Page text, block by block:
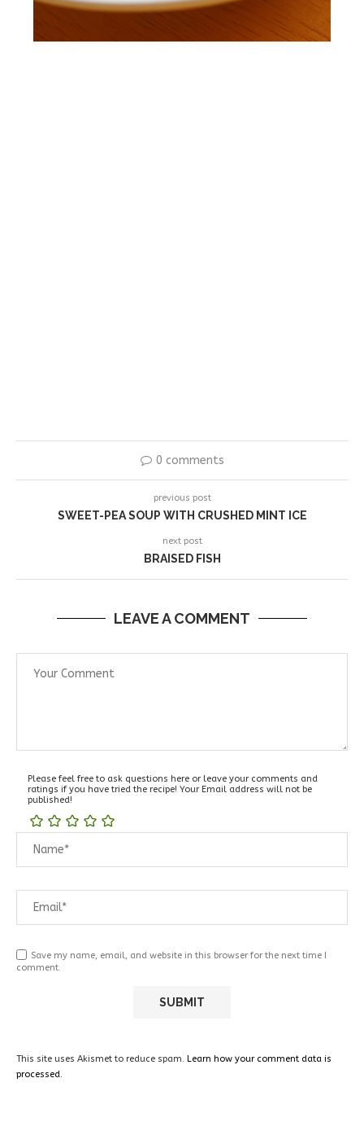
0 comments
previous post
SWEET-PEA SOUP WITH CRUSHED MINT ICE
next post
BRAISED FISH
LEAVE A COMMENT
Please feel free to ask questions here or leave your comments and
ratings if you have tried the recipe! Your Email address will not be
published!
Save my name, email, and website in this browser for the next time I
comment.
This site uses Akismet to reduce spam. Learn how your comment data is
processed.